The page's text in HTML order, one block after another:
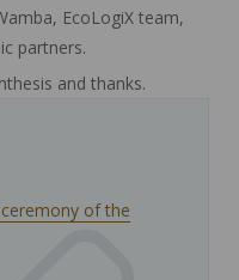
EcoLogiX team,
partners.
and thanks.
of the